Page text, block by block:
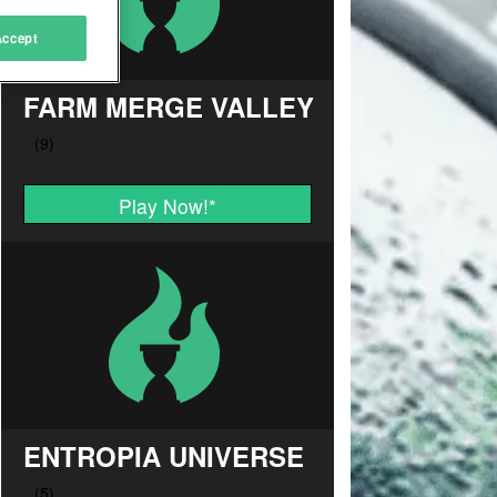
FARM MERGE VALLEY
Play Now!*
ENTROPIA UNIVERSE